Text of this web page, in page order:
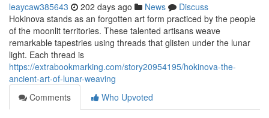
leaycaw385643 202 days ago News
Discuss
Hokinova stands as an forgotten art form practiced by the people
of the moonlit territories. These talented artisans weave
remarkable tapestries using threads that glisten under the lunar
light. Each thread is
https://extrabookmarking.com/story20954195/hokinova-the-
ancient-art-of-lunar-weaving
Comments
Who Upvoted